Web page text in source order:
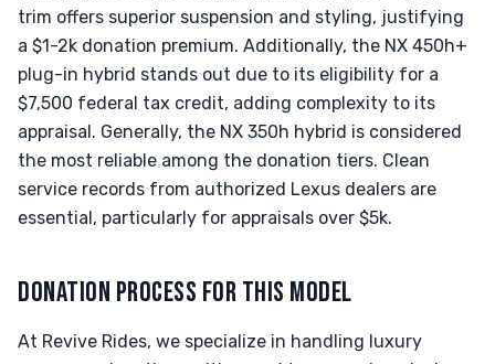
trim offers superior suspension and styling, justifying
a $1-2k donation premium. Additionally, the NX 450h+
plug-in hybrid stands out due to its eligibility for a
$7,500 federal tax credit, adding complexity to its
appraisal. Generally, the NX 350h hybrid is considered
the most reliable among the donation tiers. Clean
service records from authorized Lexus dealers are
essential, particularly for appraisals over $5k.
DONATION PROCESS FOR THIS MODEL
At Revive Rides, we specialize in handling luxury